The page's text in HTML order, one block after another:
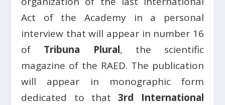
Act of the Academy in a personal
interview that will appear in number 16
of Tribuna Plural, the scientific
magazine of the RAED. The publication
will appear in monographic form
dedicated to that 3rd International